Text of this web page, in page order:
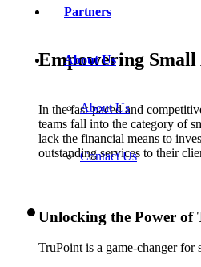
Partners
About Us
About Us
Contact Us
Empowering
In the fast-paced and
teams fall into the category of
lack the financial means to
outstanding services to their
Unlocking the Power of
TruPoint is a game-changer for